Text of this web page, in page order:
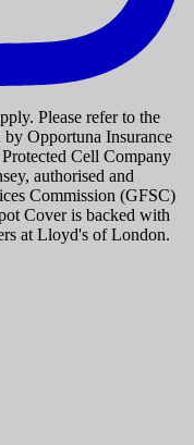
Please refer to the
Opportuna Insurance
Cell Company
authorised and
Commission (GFSC)
Cover is backed with
at Lloyd's of London.